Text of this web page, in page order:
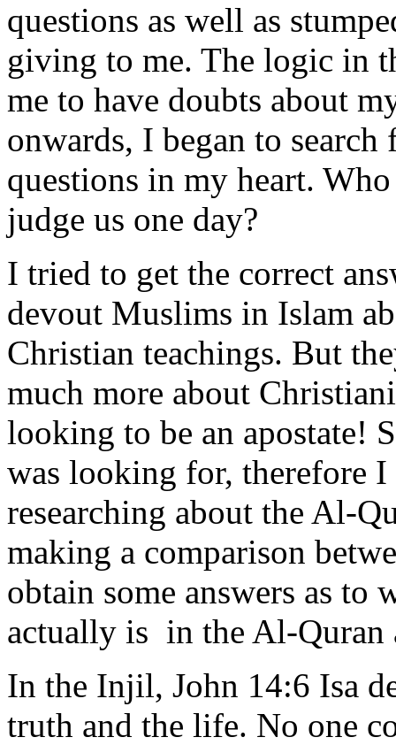
questions as well as
giving to me. The logic in
me to have doubts about
onwards, I began to
questions in my heart.
judge us one day?
I tried to get the correct
devout Muslims in Islam
Christian teachings. But
much more about
looking to be an apostate!
was looking for, therefore
researching about the Al-
making a comparison
obtain some answers as to
actually is in the Al-
In the Injil, John 14:6 Isa
truth and the life. No one